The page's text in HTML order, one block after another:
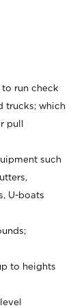
run check
trucks; which
pull
such
U-boats
to heights